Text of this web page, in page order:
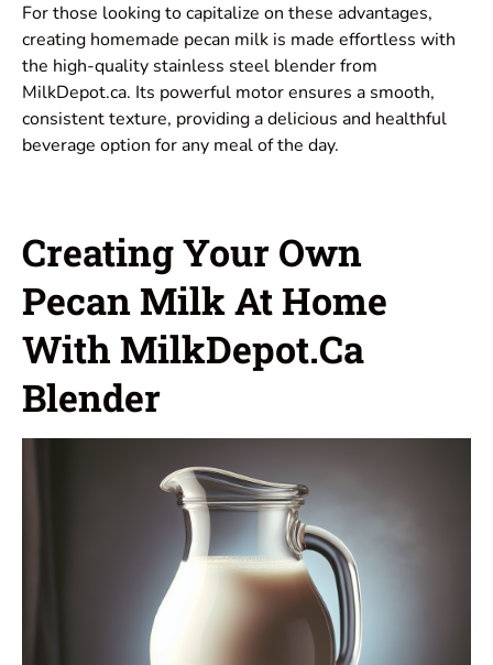
For those looking to capitalize on these advantages,
creating homemade pecan milk is made effortless with
the high-quality stainless steel blender from
MilkDepot.ca. Its powerful motor ensures a smooth,
consistent texture, providing a delicious and healthful
beverage option for any meal of the day.
Creating Your Own
Pecan Milk At Home
With MilkDepot.ca
Blender